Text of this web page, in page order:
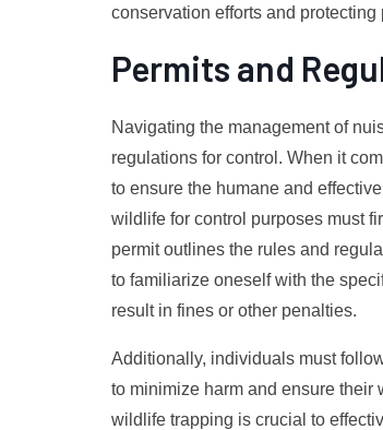
conservation efforts and protecting
Permits and
Navigating the management of
regulations for control. When it
to ensure the humane and
wildlife for control purposes must
permit outlines the rules and
to familiarize oneself with the
result in fines or other penalties.
Additionally, individuals must
to minimize harm and ensure
wildlife trapping is crucial to